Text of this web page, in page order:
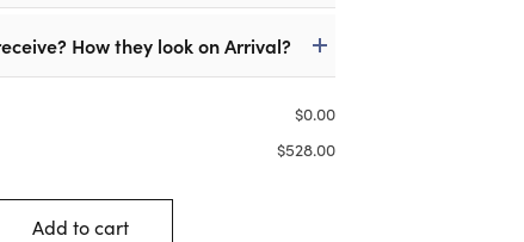
How they look on Arrival?
$0.00
$528.00
Add to cart